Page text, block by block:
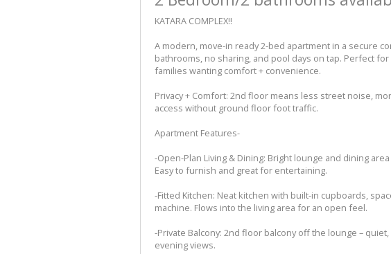
KATARA COMPLEX!!
A modern, move-in ready 2-bed apartment in a secure
bathrooms, no sharing, and pool days on tap. Perfect
families wanting comfort + convenience.
Privacy + Comfort: 2nd floor means less street noise,
access without ground floor foot traffic.
Apartment Features-
-Open-Plan Living & Dining: Bright lounge and dining
Easy to furnish and great for entertaining.
-Fitted Kitchen: Neat kitchen with built-in cupboards,
machine. Flows into the living area for an open feel.
-Private Balcony: 2nd floor balcony off the lounge –
evening views.